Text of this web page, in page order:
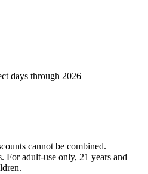
days through 2026
cannot be combined.
For adult-use only, 21 years and